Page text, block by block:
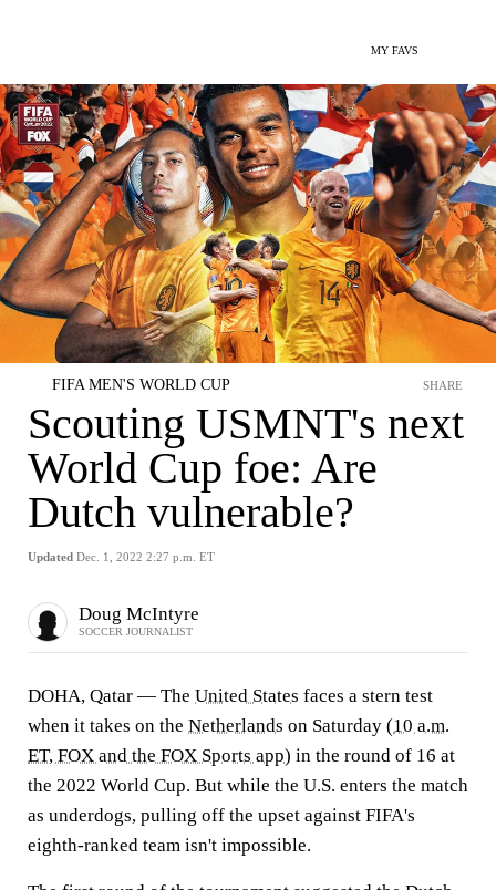
MY FAVS
FIFA MEN'S WORLD CUP
Scouting USMNT's next
World Cup foe: Are
Dutch vulnerable?
Updated Dec. 1, 2022 2:27 p.m. ET
SHARE
Doug McIntyre
SOCCER JOURNALIST
DOHA, Qatar — The United States faces a stern test
when it takes on the Netherlands on Saturday (10 a.m.
ET, FOX and the FOX Sports app) in the round of 16 at
the 2022 World Cup. But while the U.S. enters the match
as underdogs, pulling off the upset against FIFA's
eighth-ranked team isn't impossible.